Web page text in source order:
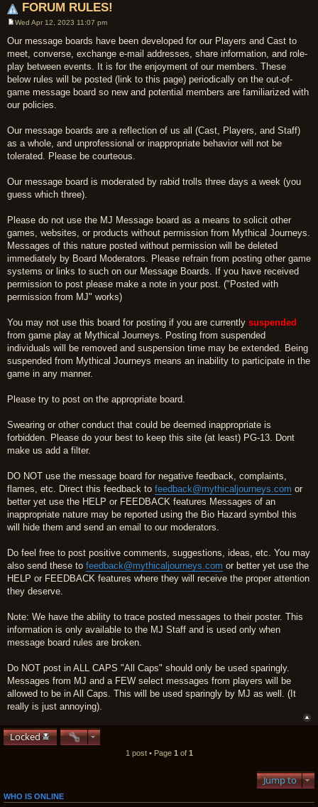
FORUM RULES!
Wed Apr 12, 2023 11:07 pm
Our message boards have been developed for our Players and Cast to
meet, converse, exchange e-mail addresses, share information, and role-
play between events. It is for the enjoyment of our members. These
below rules will be posted (link to this page) periodically on the out-of-
game message board so new and potential members are familiarized with
our policies.
Our message boards are a reflection of us all (Cast, Players, and Staff)
as a whole, and unprofessional or inappropriate behavior will not be
tolerated. Please be courteous.
Our message board is moderated by rabid trolls three days a week (you
guess which three).
Please do not use the MJ Message board as a means to solicit other
games, websites, or products without permission from Mythical Journeys.
Messages of this nature posted without permission will be deleted
immediately by Board Moderators. Please refrain from posting other game
systems or links to such on our Message Boards. If you have received
permission to post please make a note in your post. ("Posted with
permission from MJ" works)
You may not use this board for posting if you are currently suspended
from game play at Mythical Journeys. Posting from suspended
individuals will be removed and suspension time may be extended. Being
suspended from Mythical Journeys means an inability to participate in the
game in any manner.
Please try to post on the appropriate board.
Swearing or other conduct that could be deemed inappropriate is
forbidden. Please do your best to keep this site (at least) PG-13. Dont
make us add a filter.
DO NOT use the message board for negative feedback, complaints,
flames, etc. Direct this feedback to feedback@mythicaljourneys.com or
better yet use the HELP or FEEDBACK features Messages of an
inappropriate nature may be reported using the Bio Hazard symbol this
will hide them and send an email to our moderators.
Do feel free to post positive comments, suggestions, ideas, etc. You may
also send these to feedback@mythicaljourneys.com or better yet use the
HELP or FEEDBACK features where they will receive the proper attention
they deserve.
Note: We have the ability to trace posted messages to their poster. This
information is only available to the MJ Staff and is used only when
message board rules are broken.
Do NOT post in ALL CAPS "All Caps" should only be used sparingly.
Messages from MJ and a FEW select messages from players will be
allowed to be in All Caps. This will be used sparingly by MJ as well. (It
really is just annoying).
Locked
1 post • Page 1 of 1
Jump to
WHO IS ONLINE